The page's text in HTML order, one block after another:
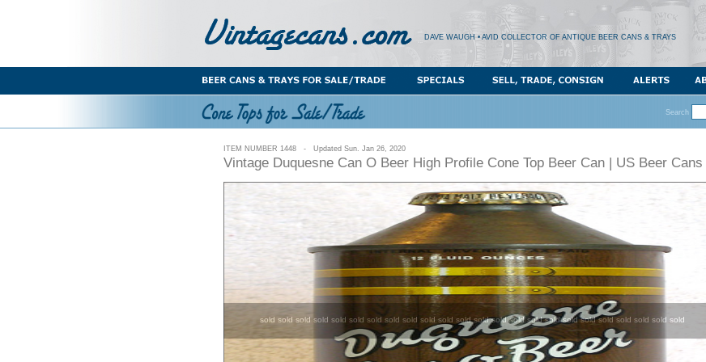
DAVE WAUGH • AVID COLLECTOR OF ANTIQUE BEER CANS & TRAYS
Search
ITEM NUMBER 1448 - Updated Sun. Jan 26, 2020
Vintage Duquesne Can O Beer High Profile Cone Top Beer Can | US Beer Cans
sold sold sold sold sold sold sold sold sold sold sold sold sold sold sold sold sold sold sold sold sold sold sold sold